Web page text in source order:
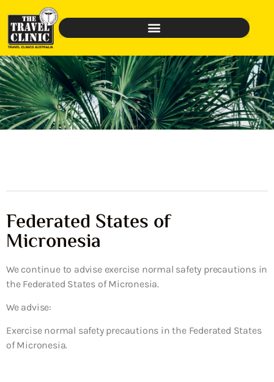
Federated States of
Micronesia
We continue to advise exercise normal safety precautions in
the Federated States of Micronesia.
We advise:
Exercise normal safety precautions in the Federated States
of Micronesia.